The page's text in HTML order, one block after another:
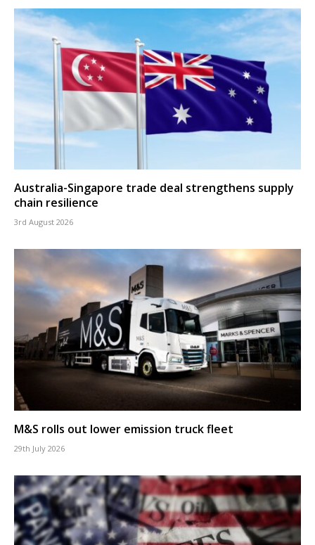
Australia-Singapore trade deal strengthens supply
chain resilience
3rd August 2026
M&S rolls out lower emission truck fleet
29th July 2026